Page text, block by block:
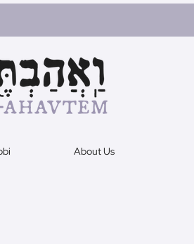
About Us